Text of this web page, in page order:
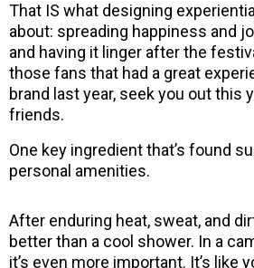
That IS what designing
about: spreading happiness and
and having it linger after the
those fans that had a great
brand last year, seek you out this
friends.
One key ingredient that’s found
personal amenities.
After enduring heat, sweat, and
better than a cool shower. In a
it’s even more important. It’s like